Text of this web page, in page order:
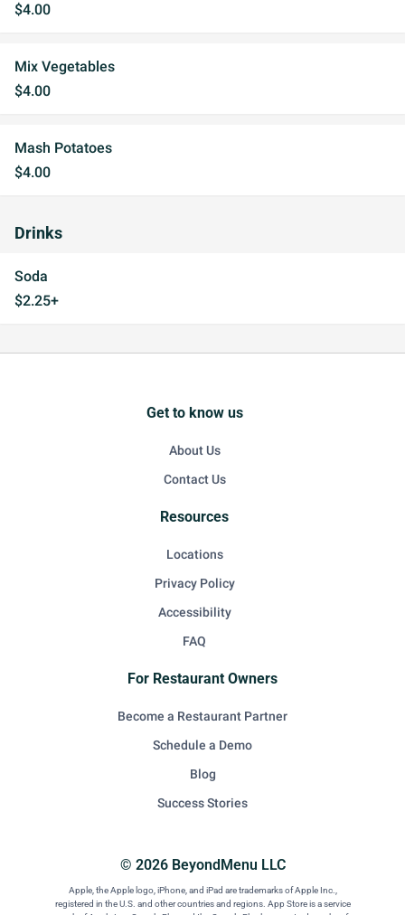
$4.00
Mix Vegetables
$4.00
Mash Potatoes
$4.00
Drinks
Soda
$2.25+
© 2026 BeyondMenu LLC
Apple, the Apple logo, iPhone, and iPad are trademarks of Apple Inc.,
registered in the U.S. and other countries and regions. App Store is a service
Get to know us
About Us
Contact Us
Resources
Locations
Privacy Policy
Accessibility
FAQ
For Restaurant Owners
Become a Restaurant Partner
Schedule a Demo
Blog
Success Stories